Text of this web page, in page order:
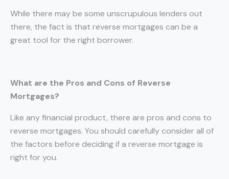
While there may be some unscrupulous lenders out
there, the fact is that reverse mortgages can be a
great tool for the right borrower.
What are the Pros and Cons of Reverse
Mortgages?
Like any financial product, there are pros and cons to
reverse mortgages. You should carefully consider all of
the factors before deciding if a reverse mortgage is
right for you.